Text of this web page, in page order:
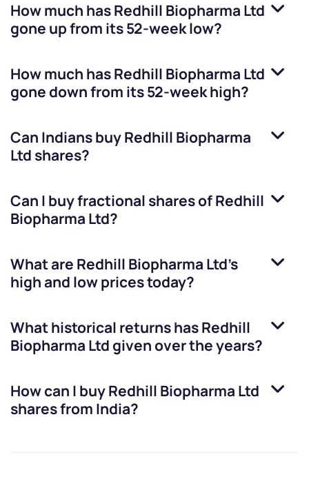
How much hasRedhill Biopharma Ltd
gone up from its 52-week low?
How much hasRedhill Biopharma Ltd
gone down from its 52-week high?
Can Indians buyRedhill Biopharma
Ltd shares?
Can I buy fractional shares ofRedhill
Biopharma Ltd?
What are Redhill Biopharma Ltd’s
high and low prices today?
What historical returns hasRedhill
Biopharma Ltdgiven over the years?
How can I buyRedhill Biopharma Ltd
shares from India?